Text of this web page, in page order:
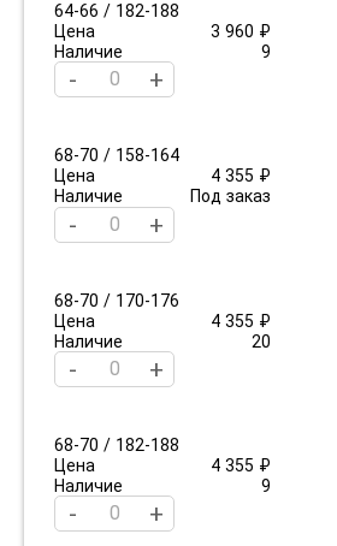
64-66 / 182-188
Цена
3 960 ₽
Наличие
9
- +
68-70 / 158-164
Цена
4 355 ₽
Наличие
Под заказ
- +
68-70 / 170-176
Цена
4 355 ₽
Наличие
20
- +
68-70 / 182-188
Цена
4 355 ₽
Наличие
9
- +